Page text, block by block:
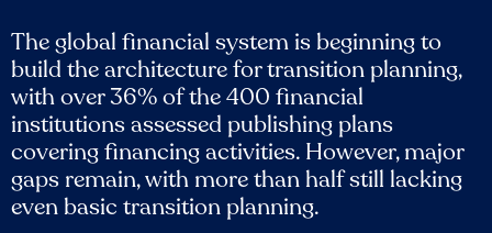
The global financial system is beginning to
build the architecture for transition planning,
with over 36% of the 400 financial
institutions assessed publishing plans
covering financing activities. However, major
gaps remain, with more than half still lacking
even basic transition planning.